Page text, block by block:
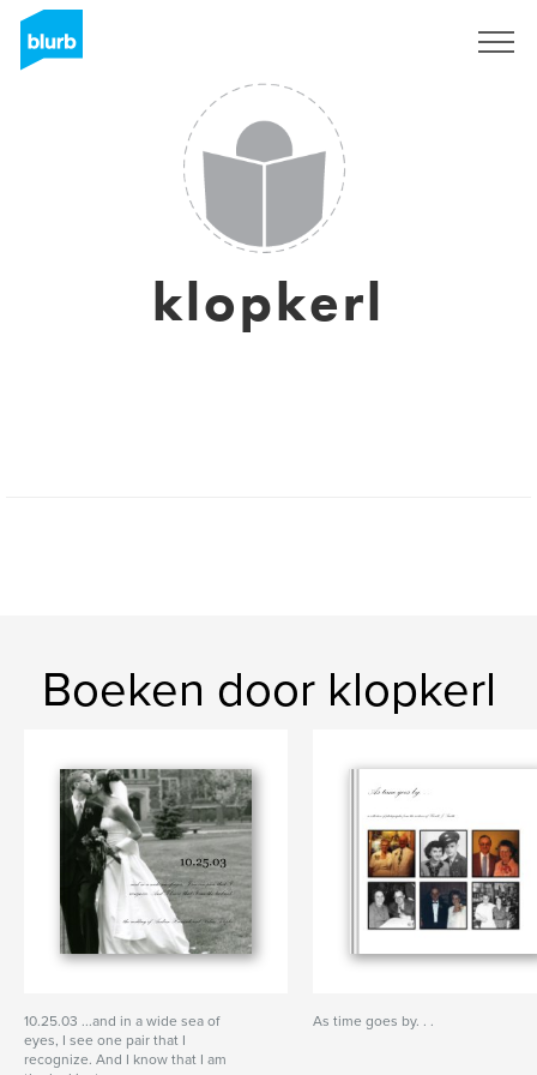
klopkerl
Boeken door klopkerl
10.25.03 ...and in a wide sea of
eyes, I see one pair that I
recognize. And I know that I am
As time goes by. . .